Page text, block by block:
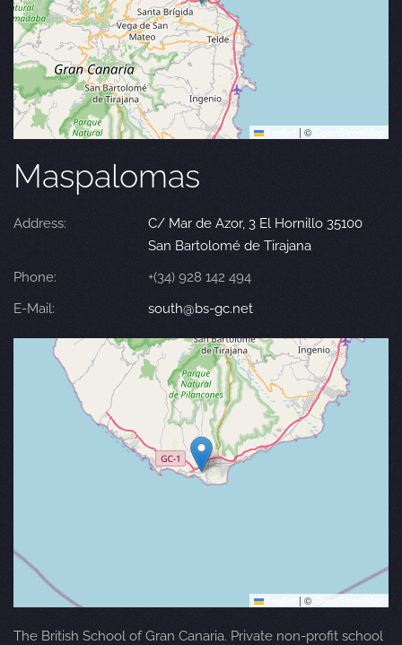
| ©
Maspalomas
Address:
C/ Mar de Azor, 3 El Hornillo 35100
San Bartolomé de Tirajana
Phone:
+(34) 928 142 494
E-Mail:
south@bs-gc.net
| © OpenStreetMap
The British School of Gran Canaria. Private non-profit school